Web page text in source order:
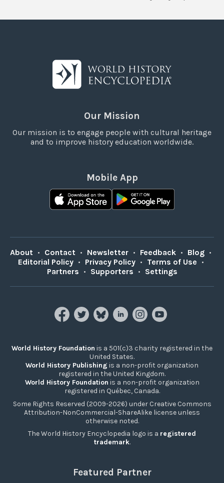
Our Mission
Our mission is to engage people with cultural heritage
and to improve history education worldwide.
Mobile App
About • Contact • Newsletter • Feedback • Blog •
Editorial Policy • Privacy Policy • Terms of Use •
Partners • Supporters • Settings
World History Foundation is a 501(c)3 charity registered in the
United States.
World History Publishing is a non-profit organization
registered in the United Kingdom.
World History Foundation is a non-profit organization
registered in Québec, Canada.
Some Rights Reserved (2009-2026) under Creative Commons
Attribution-NonCommercial-ShareAlike license unless
otherwise noted.
The World History Encyclopedia logo is a registered
trademark.
Featured Partner